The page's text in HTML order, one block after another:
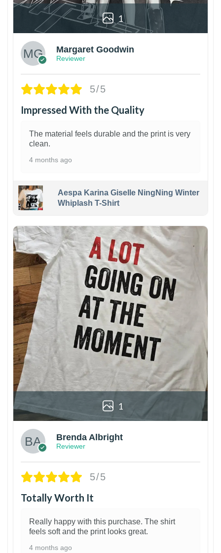
1
Margaret Goodwin
Reviewer
5/5
Impressed With the Quality
The material feels durable and the print is very
clean.
4 months ago
Aespa Karina Giselle NingNing Winter
Whiplash T-Shirt
1
Brenda Albright
Reviewer
5/5
Totally Worth It
Really happy with this purchase. The shirt
feels soft and the print looks great.
4 months ago